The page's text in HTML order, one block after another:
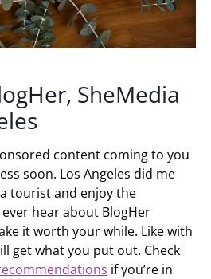
SheMedia
content coming to you
soon. Los Angeles did me
tourist and enjoy the
hear about BlogHer
it worth your while. Like with
get what you put out. Check
if you’re in